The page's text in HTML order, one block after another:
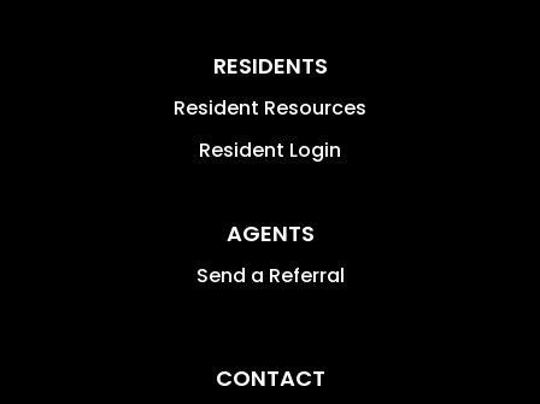
RESIDENTS
Resident Resources
Resident Login
AGENTS
Send a Referral
CONTACT